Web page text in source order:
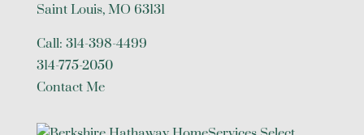
Saint Louis, MO 63131
Call: 314-398-4499
314-775-2050
Contact Me